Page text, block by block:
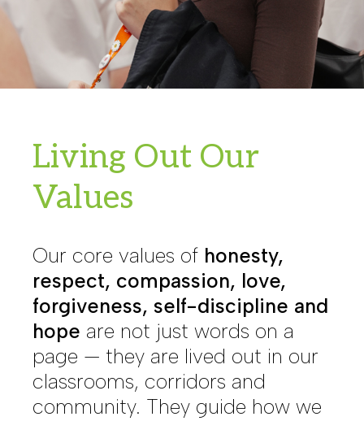
Living Out Our
Values
Our core values of honesty,
respect, compassion, love,
forgiveness, self-discipline and
hope are not just words on a
page — they are lived out in our
classrooms, corridors and
community. They guide how we